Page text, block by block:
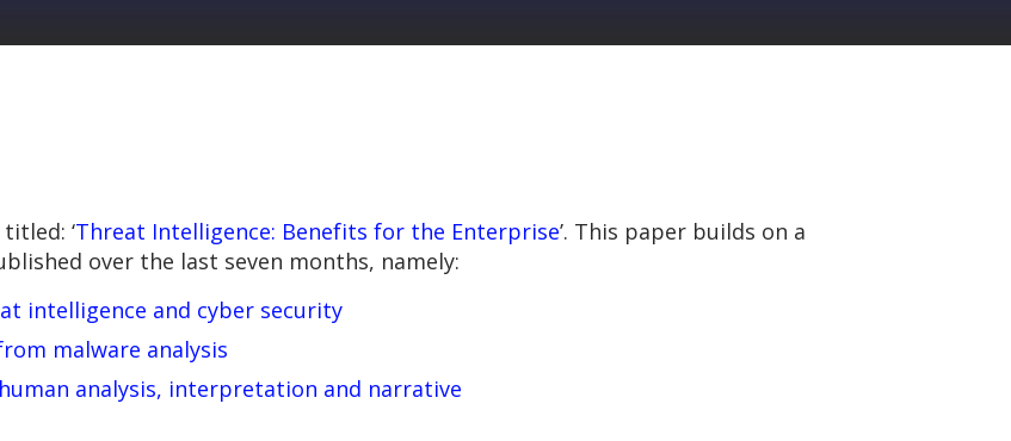
‘Threat Intelligence: Benefits for the Enterprise’. This paper builds on a
over the last seven months, namely:
intelligence and cyber security
malware analysis
analysis, interpretation and narrative